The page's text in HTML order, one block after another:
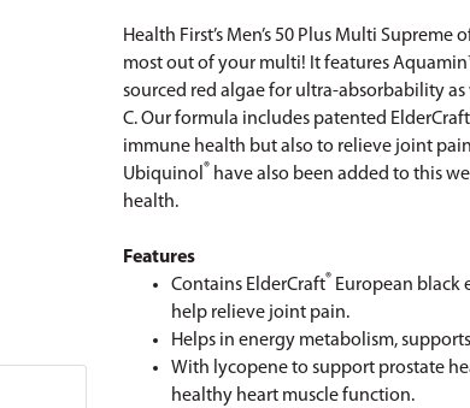
Health First’s Men’s 50 Plus Multi
most out of your multi! It features
sourced red algae for ultra-absorbability
C. Our formula includes patented ElderCraft
immune health but also to relieve joint
Ubiquinol ® have also been added to this
health.
Features
Contains ElderCraft® European black
help relieve joint pain.
Helps in energy metabolism,
With lycopene to support prostate
healthy heart muscle function.